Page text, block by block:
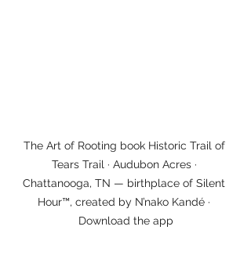
The Art of Rooting book Historic Trail of
Tears Trail · Audubon Acres ·
Chattanooga, TN — birthplace of Silent
Hour™, created by N’nako Kandé ·
Download the app